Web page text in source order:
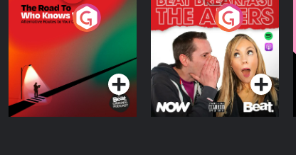
The Road To Who
Knows Where
The Afters
Podcast Series